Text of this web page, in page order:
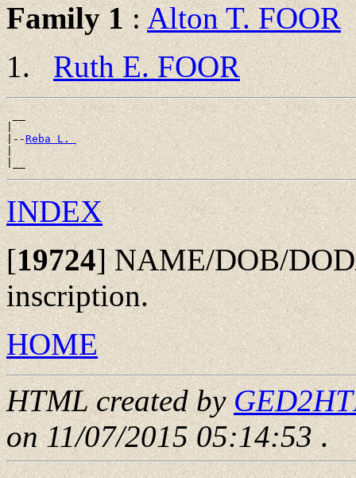
Family 1:Alton T. FOOR
Ruth E. FOOR
__
|
|--Reba L.
|
INDEX
[19724]NAME/DOB/
inscription.
HOME
HTML created by
on 11/07/2015 05:14:53.